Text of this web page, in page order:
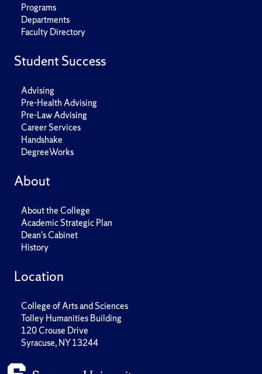
Programs
Departments
Faculty Directory
Student Success
Advising
Pre-Health Advising
Pre-Law Advising
Career Services
Handshake
DegreeWorks
About
About the College
Academic Strategic Plan
Dean's Cabinet
History
Location
College of Arts and Sciences
Tolley Humanities Building
120 Crouse Drive
Syracuse, NY 13244